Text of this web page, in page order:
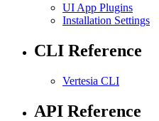
UI App Plugins
Installation Settings
CLI Reference
Vertesia CLI
API Reference